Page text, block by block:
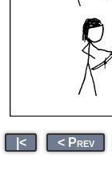
|< < Prev